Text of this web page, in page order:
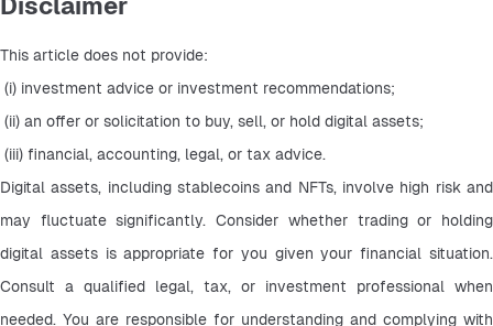
This article does not provide:
(i) investment advice or investment recommendations;
(ii) an offer or solicitation to buy, sell, or hold digital assets;
(iii) financial, accounting, legal, or tax advice.
Digital assets, including stablecoins and NFTs, involve high risk and
may fluctuate significantly. Consider whether trading or holding
digital assets is appropriate for you given your financial situation.
Consult a qualified legal, tax, or investment professional when
needed. You are responsible for understanding and complying with